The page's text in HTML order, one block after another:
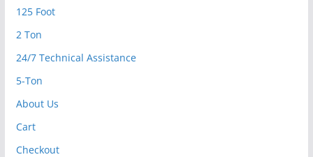
125 Foot
2 Ton
24/7 Technical Assistance
5-Ton
About Us
Cart
Checkout